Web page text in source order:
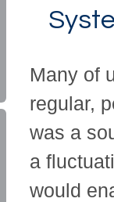
Many of
regular,
was a
a
would